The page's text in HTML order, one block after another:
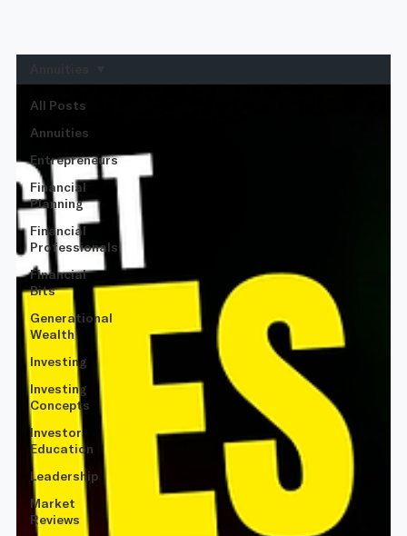
All Posts
Annuities
Entrepreneurs
Financial
Planning
Financial
Professionals
Financial
Bits
Generational
Wealth
Investing
Investing
Concepts
Investor
Education
Leadership
Market
Reviews